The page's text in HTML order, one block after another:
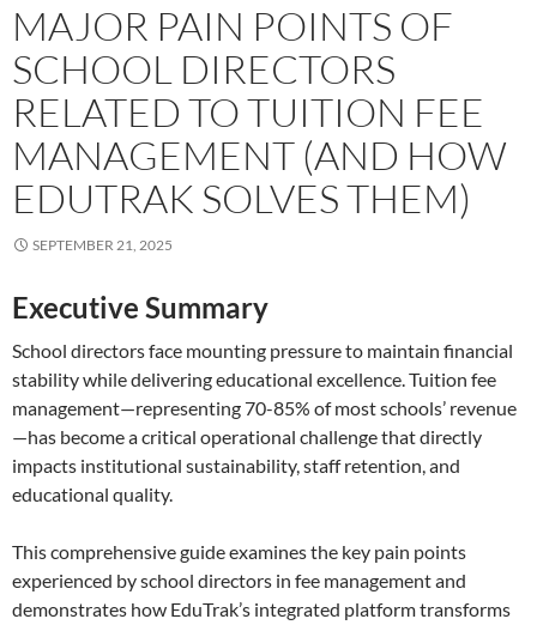
MAJOR PAIN POINTS OF
SCHOOL DIRECTORS
RELATED TO TUITION FEE
MANAGEMENT (AND HOW
EDUTRAK SOLVES THEM)
SEPTEMBER 21, 2025
Executive Summary
School directors face mounting pressure to maintain financial
stability while delivering educational excellence. Tuition fee
management—representing 70-85% of most schools’ revenue
—has become a critical operational challenge that directly
impacts institutional sustainability, staff retention, and
educational quality.
This comprehensive guide examines the key pain points
experienced by school directors in fee management and
demonstrates how EduTrak’s integrated platform transforms